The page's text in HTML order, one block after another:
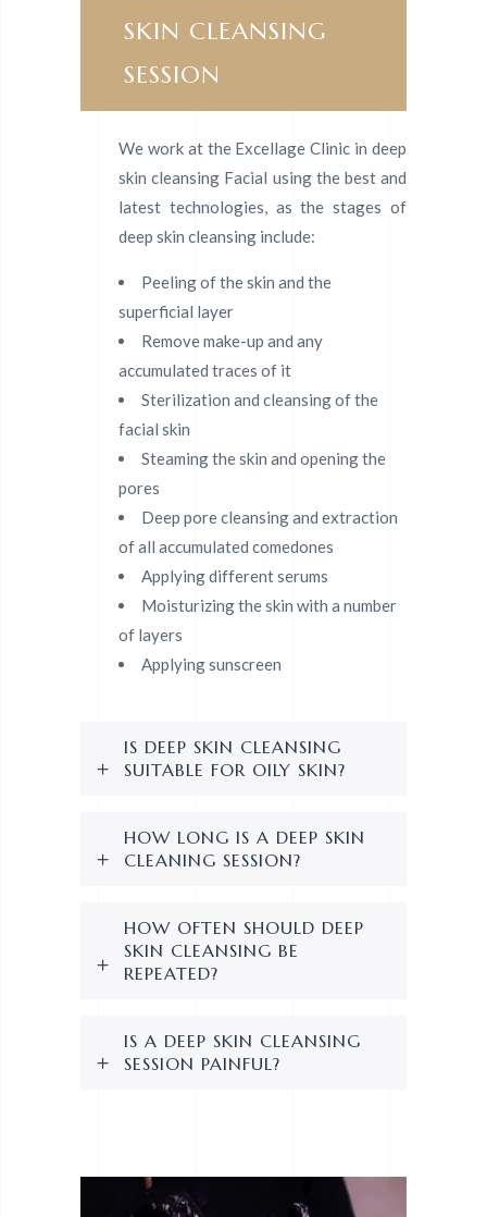
SKIN CLEANSING
SESSION
We work at the Excellage Clinic in deep
skin cleansing Facial using the best and
latest technologies, as the stages of
deep skin cleansing include:
Peeling of the skin and the
superficial layer
Remove make-up and any
accumulated traces of it
Sterilization and cleansing of the
facial skin
Steaming the skin and opening the
pores
Deep pore cleansing and extraction
of all accumulated comedones
Applying different serums
Moisturizing the skin with a number
of layers
Applying sunscreen
IS DEEP SKIN CLEANSING
SUITABLE FOR OILY SKIN?
HOW LONG IS A DEEP SKIN
CLEANING SESSION?
HOW OFTEN SHOULD DEEP
SKIN CLEANSING BE
REPEATED?
IS A DEEP SKIN CLEANSING
SESSION PAINFUL?